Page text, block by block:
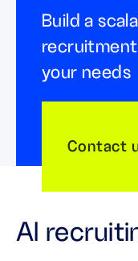
Build a
your needs
Contact
AI